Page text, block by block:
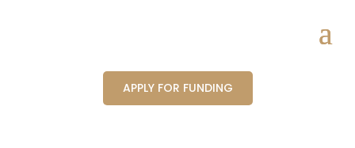
APPLY FOR FUNDING